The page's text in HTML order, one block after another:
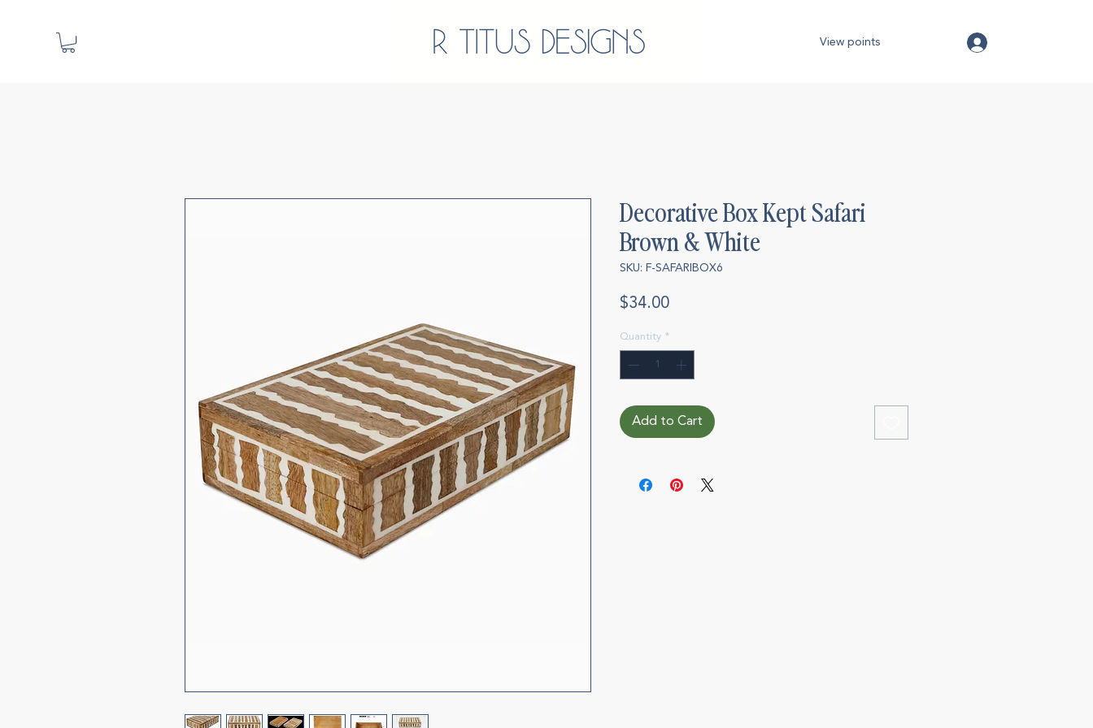
View points
Decorative Box Kept Safari
Brown & White
SKU: F-SAFARIBOX6
$34.00Price
Quantity *
Add to Cart